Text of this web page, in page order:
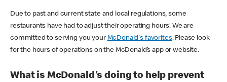
Due to past and current state and local regulations, some
restaurants have had to adjust their operating hours. We are
committed to serving you your McDonald's favorites. Please look
for the hours of operations on the McDonald’s app or website.
What is McDonald's doing to help prevent